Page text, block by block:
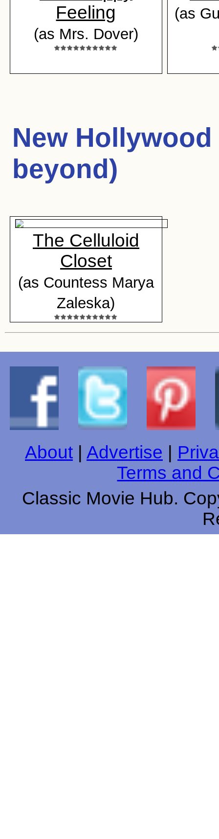
Feeling
(as Mrs. Dover)
(as
New
beyond)
The Celluloid
Closet
(as Countess Marya
Zaleska)
About Advertise
Terms and
Classic Movie Hub.